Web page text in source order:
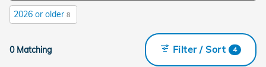
2026 or older 8
0 Matching Filter / Sort 4